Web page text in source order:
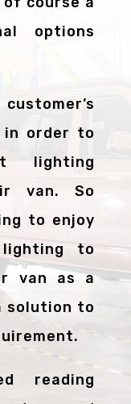
options
in order to
lighting
van. So
to enjoy
to
van as a
solution to
reading